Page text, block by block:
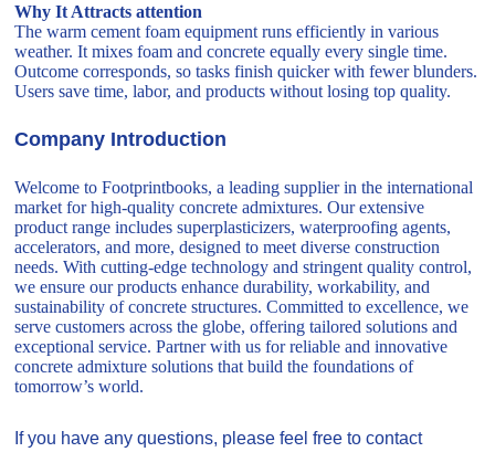
Why It Attracts attention
The warm cement foam equipment runs efficiently in various
weather. It mixes foam and concrete equally every single time.
Outcome corresponds, so tasks finish quicker with fewer blunders.
Users save time, labor, and products without losing top quality.
Company Introduction
Welcome to Footprintbooks, a leading supplier in the international
market for high-quality concrete admixtures. Our extensive
product range includes superplasticizers, waterproofing agents,
accelerators, and more, designed to meet diverse construction
needs. With cutting-edge technology and stringent quality control,
we ensure our products enhance durability, workability, and
sustainability of concrete structures. Committed to excellence, we
serve customers across the globe, offering tailored solutions and
exceptional service. Partner with us for reliable and innovative
concrete admixture solutions that build the foundations of
tomorrow’s world.
If you have any questions, please feel free to contact